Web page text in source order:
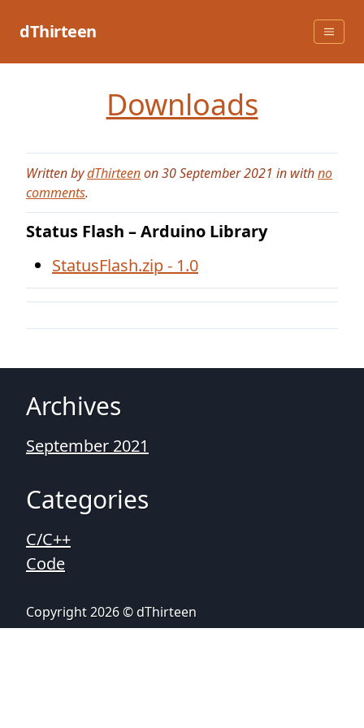
dThirteen
Downloads
Written bydThirteenon 30 September 2021 in withno
comments.
Status Flash – Arduino Library
StatusFlash.zip - 1.0
Archives
September 2021
Categories
C/C++
Code
Copyright 2026 © dThirteen